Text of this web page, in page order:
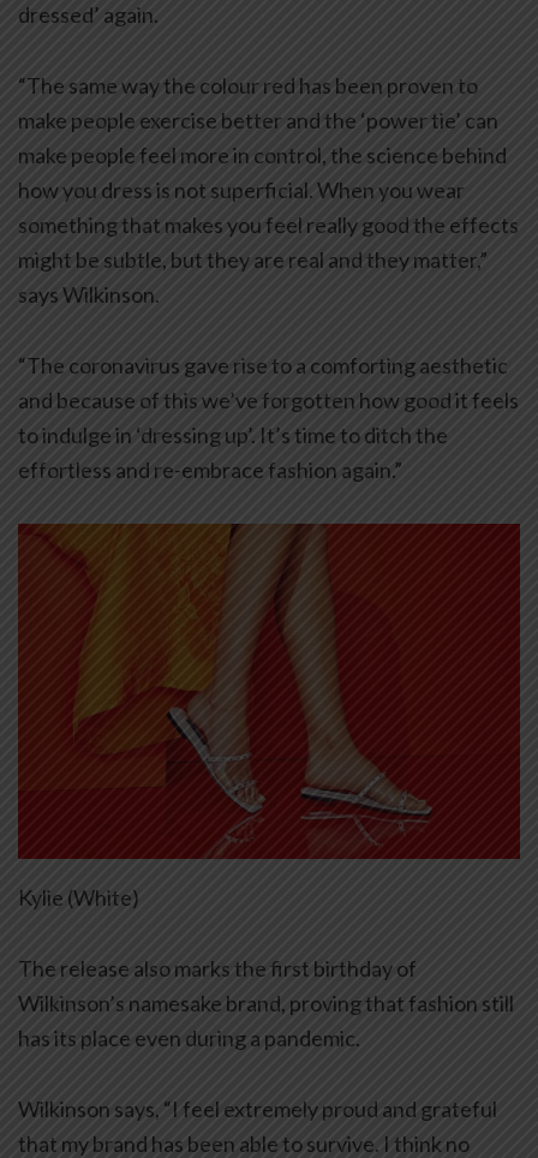
dressed’ again.
“The same way the colour red has been proven to
make people exercise better and the ‘power tie’ can
make people feel more in control, the science behind
how you dress is not superficial. When you wear
something that makes you feel really good the effects
might be subtle, but they are real and they matter,”
says Wilkinson.
“The coronavirus gave rise to a comforting aesthetic
and because of this we’ve forgotten how good it feels
to indulge in ‘dressing up’. It’s time to ditch the
effortless and re-embrace fashion again.”
Kylie (White)
The release also marks the first birthday of
Wilkinson’s namesake brand, proving that fashion still
has its place even during a pandemic.
Wilkinson says, “I feel extremely proud and grateful
that my brand has been able to survive. I think no